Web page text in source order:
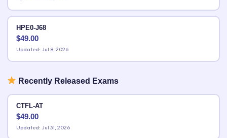
HPE0-J68
$49.00
Updated: Jul 8, 2026
Recently Released Exams
CTFL-AT
$49.00
Updated: Jul 31, 2026